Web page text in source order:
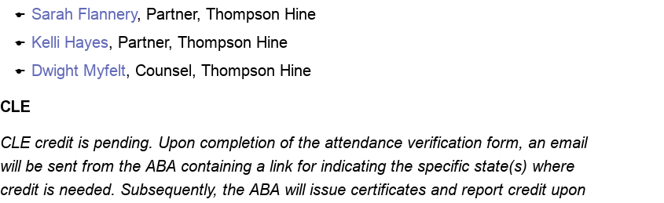
Sarah Flannery, Partner, Thompson Hine
Kelli Hayes, Partner, Thompson Hine
Dwight Myfelt, Counsel, Thompson Hine
CLE
CLE credit is pending. Upon completion of the attendance verification form, an email
will be sent from the ABA containing a link for indicating the specific state(s) where
credit is needed. Subsequently, the ABA will issue certificates and report credit upon